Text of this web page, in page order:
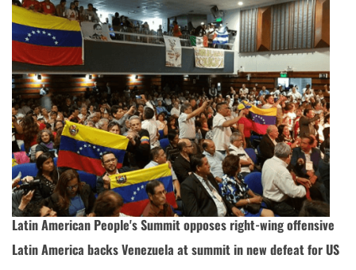
Latin American People's Summit opposes right-wing offensive
Latin America backs Venezuela at summit in new defeat for US